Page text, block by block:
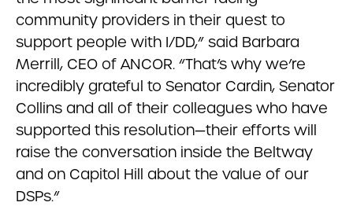
community providers in their quest to
support people with I/DD,” said Barbara
Merrill, CEO of ANCOR. “That’s why we’re
incredibly grateful to Senator Cardin, Senator
Collins and all of their colleagues who have
supported this resolution—their efforts will
raise the conversation inside the Beltway
and on Capitol Hill about the value of our
DSPs.”